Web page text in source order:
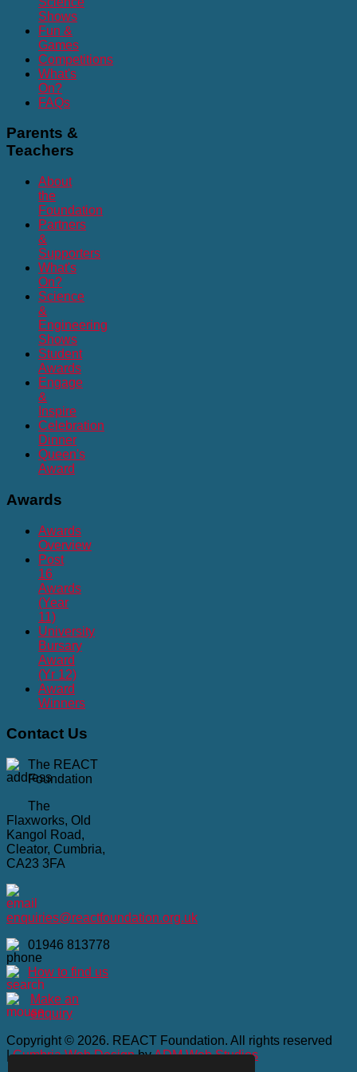
Shows
Fun &
Games
Competitions
What's
On?
FAQs
Parents &
Teachers
About
the
Foundation
Partners
&
Supporters
What's
On?
Science
&
Engineering
Shows
Student
Awards
Engage
&
Inspire
Celebration
Dinner
Queen's
Award
Awards
Awards
Overview
Post
16
Awards
(Year
11)
University
Bursary
Award
(Yr 12)
Award
Winners
Contact Us
The REACT
Foundation
The
Flaxworks, Old
Kangol Road,
Cleator, Cumbria,
CA23 3FA
enquiries@reactfoundation.org.uk
01946 813778
How to find us
Make an
enquiry
Copyright © 2026. REACT Foundation. All rights reserved
|Cumbria Web DesignbyADM Web Studios